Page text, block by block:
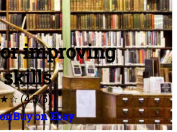
improving
(4.5/5)
Buy on Ebay